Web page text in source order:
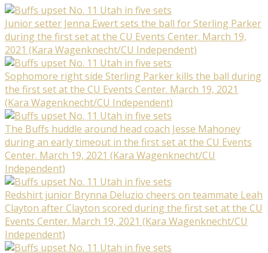
Junior setter Jenna Ewert sets the ball for Sterling Parker
during the first set at the CU Events Center. March 19,
2021 (Kara Wagenknecht/CU Independent)
Sophomore right side Sterling Parker kills the ball during
the first set at the CU Events Center. March 19, 2021
(Kara Wagenknecht/CU Independent)
The Buffs huddle around head coach Jesse Mahoney
during an early timeout in the first set at the CU Events
Center. March 19, 2021 (Kara Wagenknecht/CU
Independent)
Redshirt junior Brynna Deluzio cheers on teammate Leah
Clayton after Clayton scored during the first set at the CU
Events Center. March 19, 2021 (Kara Wagenknecht/CU
Independent)